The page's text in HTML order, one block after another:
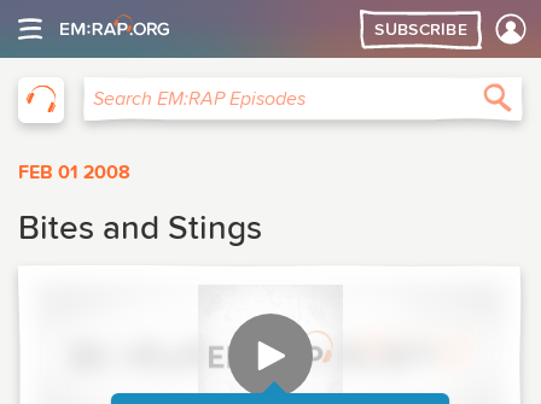
SUBSCRIBE
Search EM:RAP Episodes
FEB 01 2008
Bites and Stings